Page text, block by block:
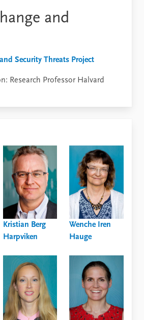
and
Security Threats Project
Research Professor Halvard
Kristian Berg
Harpviken
Wenche Iren
Hauge